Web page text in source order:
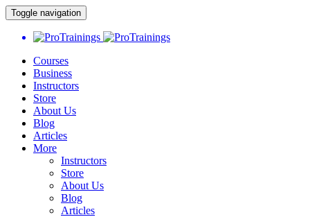
Toggle navigation
Courses
Business
Instructors
Store
About Us
Blog
Articles
More
Instructors
Store
About Us
Blog
Articles